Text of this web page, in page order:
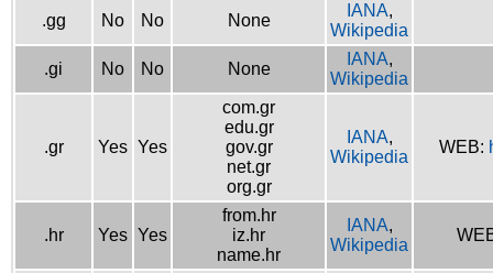
.gg No No None
IANA,
Wikipedia
.gi No No None
IANA,
Wikipedia
.gr Yes Yes
com.gr
edu.gr
gov.gr
net.gr
org.gr
IANA,
Wikipedia
WEB:
.hr Yes Yes
from.hr
iz.hr
name.hr
IANA,
Wikipedia